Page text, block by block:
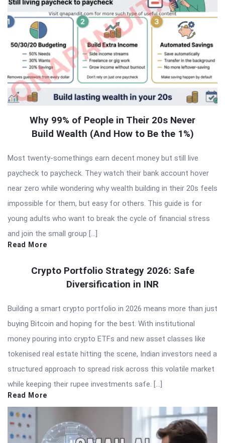
Why 99% of People in Their 20s Never
Build Wealth (And How to Be the 1%)
Most twenty-somethings earn decent money but still live
paycheck to paycheck. They watch their bank account hover
near zero while wondering why wealth building in their 20s feels
impossible for them, but easy for others. This guide is for
young adults who want to break the cycle of financial stress
and join the small group […]
Read More
Crypto Portfolio Strategy 2026: Safe
Diversification in INR
Building a smart crypto portfolio in 2026 means more than just
buying Bitcoin and hoping for the best. With institutional
money pouring into crypto ETFs and new asset classes like
tokenised real estate hitting the scene, Indian investors need a
structured approach to spread risk across this volatile market
while keeping their rupee investments safe. […]
Read More